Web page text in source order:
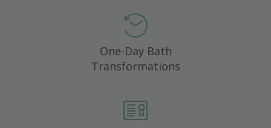
One-Day Bath
Transformations